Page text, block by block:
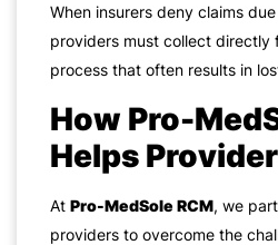
When insurers deny claims
providers must collect
process that often results in
How Pro-
Helps
At Pro-MedSole RCM, we
providers to overcome the